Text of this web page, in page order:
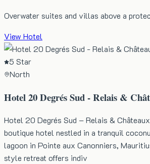
Overwater suites and villas above a
View Hotel
5 Star
North
Hotel 20 Degrés Sud - Relais &
Hotel 20 Degrés Sud – Relais &
boutique hotel nestled in a tranquil
lagoon in Pointe aux Canonniers,
style retreat offers indiv